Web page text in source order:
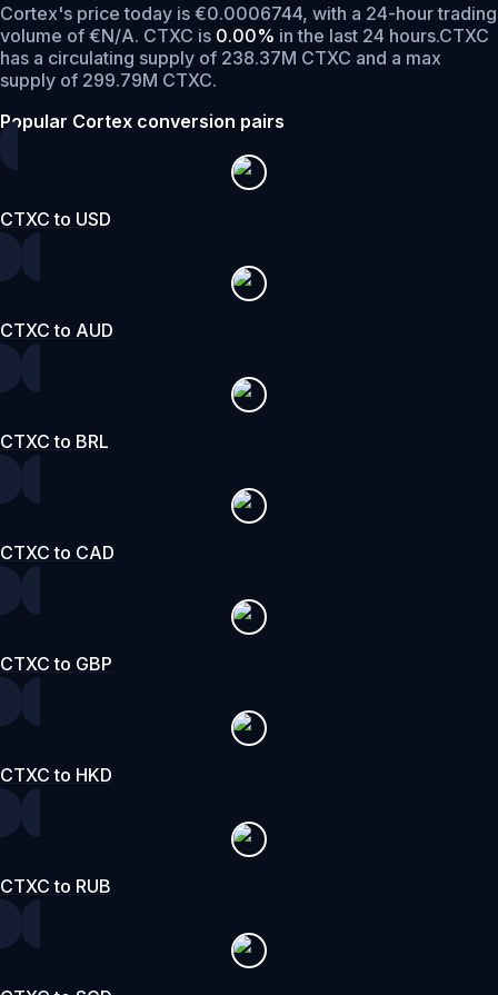
Cortex's price today is €0.0006744, with a 24-hour trading
volume of €N/A. CTXC is 0.00% in the last 24 hours.CTXC
has a circulating supply of 238.37M CTXC and a max
supply of 299.79M CTXC.
Popular Cortex conversion pairs
CTXC to USD
CTXC to AUD
CTXC to BRL
CTXC to CAD
CTXC to GBP
CTXC to HKD
CTXC to RUB